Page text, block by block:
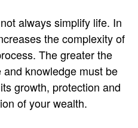
always simplify life. In
the complexity of
The greater the
knowledge must be
growth, protection and
of your wealth.